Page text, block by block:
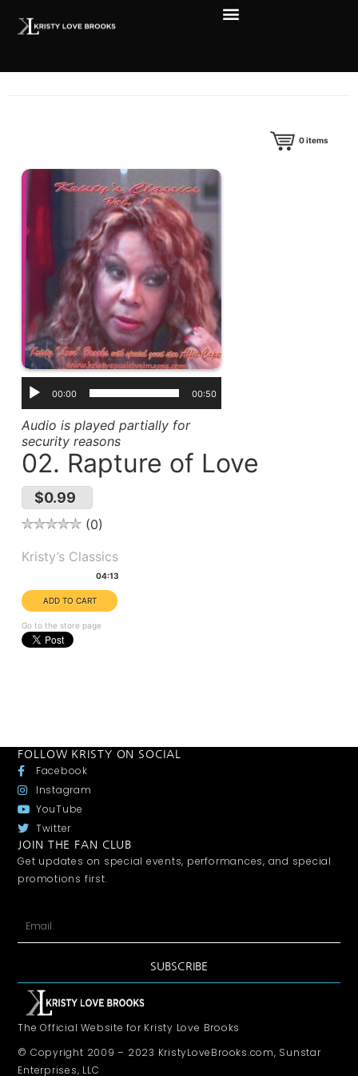
0items
00:00 00:50
Audio is played partially for
security reasons
02. Rapture of Love
$0.99
0
Kristy’s Classics
04:13
Go to the store page
FOLLOW KRISTY ON SOCIAL
Facebook
Instagram
YouTube
Twitter
JOIN THE FAN CLUB
Get updates on special events, performances, and special
promotions first.
SUBSCRIBE
The Official Website for Kristy Love Brooks
© Copyright 2009 – 2023 KristyLoveBrooks.com, Sunstar
Enterprises, LLC